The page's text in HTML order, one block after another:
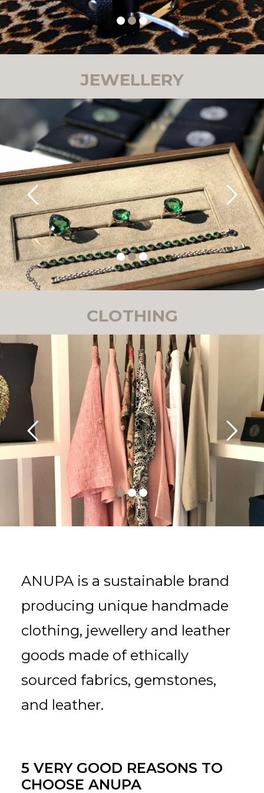
JEWELLERY
CLOTHING
ANUPA is a sustainable brand
producing unique handmade
clothing, jewellery and leather
goods made of ethically
sourced fabrics, gemstones,
and leather.
5 VERY GOOD REASONS TO
CHOOSE ANUPA